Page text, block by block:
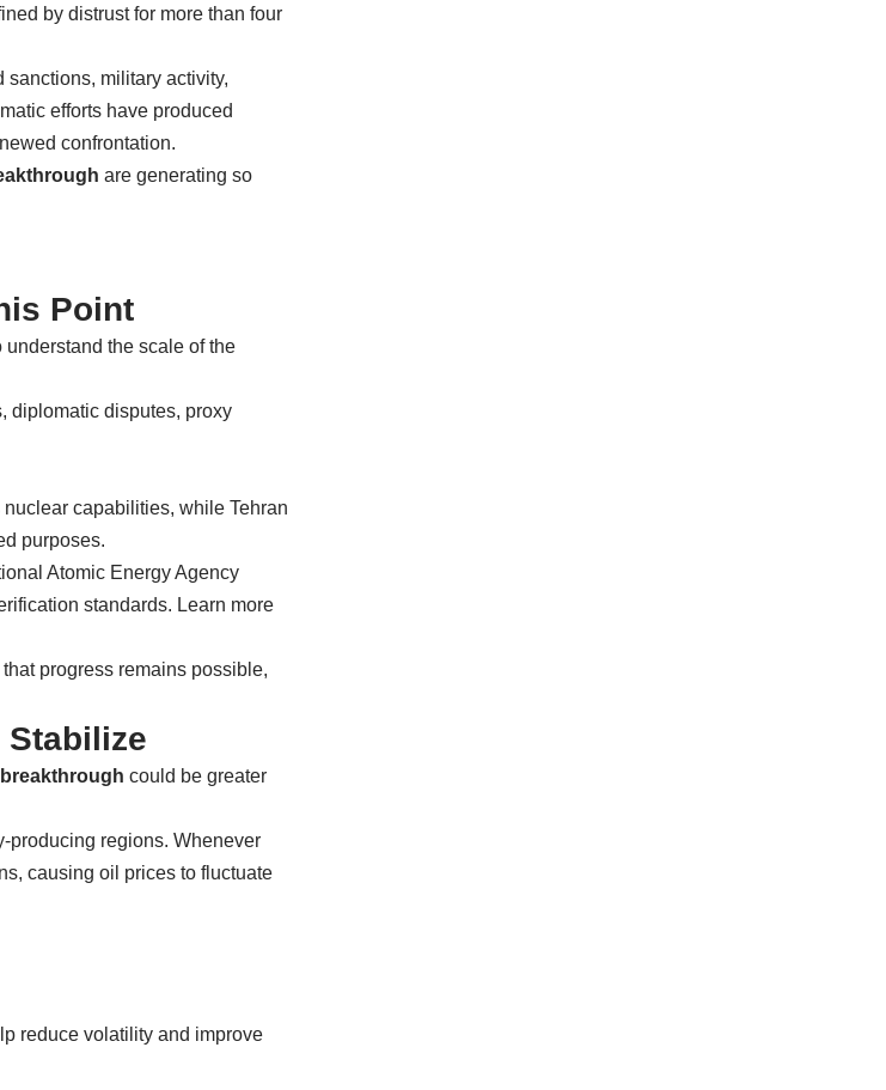
by distrust for more than four
military activity,
efforts have produced
confrontation.
are generating so
Point
understand the scale of the
diplomatic disputes, proxy
capabilities, while Tehran
purposes.
Atomic Energy Agency
standards. Learn more
progress remains possible,
could be greater
producing regions. Whenever
causing oil prices to fluctuate
reduce volatility and improve